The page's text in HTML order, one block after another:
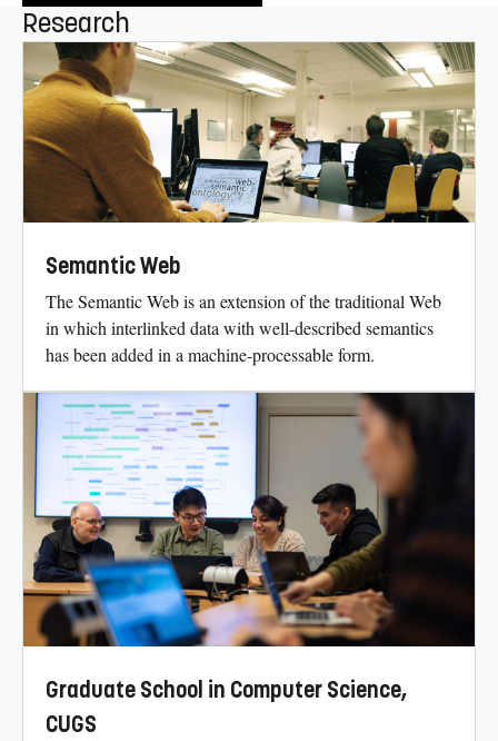
Research
Semantic Web
The Semantic Web is an extension of the traditional Web
in which interlinked data with well-described semantics
has been added in a machine-processable form.
Graduate School in Computer Science,
CUGS